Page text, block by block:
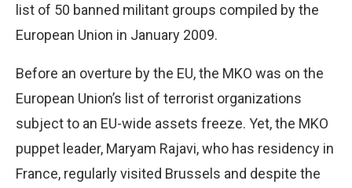
list of 50 banned militant groups compiled by the
European Union in January 2009.
Before an overture by the EU, the MKO was on the
European Union’s list of terrorist organizations
subject to an EU-wide assets freeze. Yet, the MKO
puppet leader, Maryam Rajavi, who has residency in
France, regularly visited Brussels and despite the